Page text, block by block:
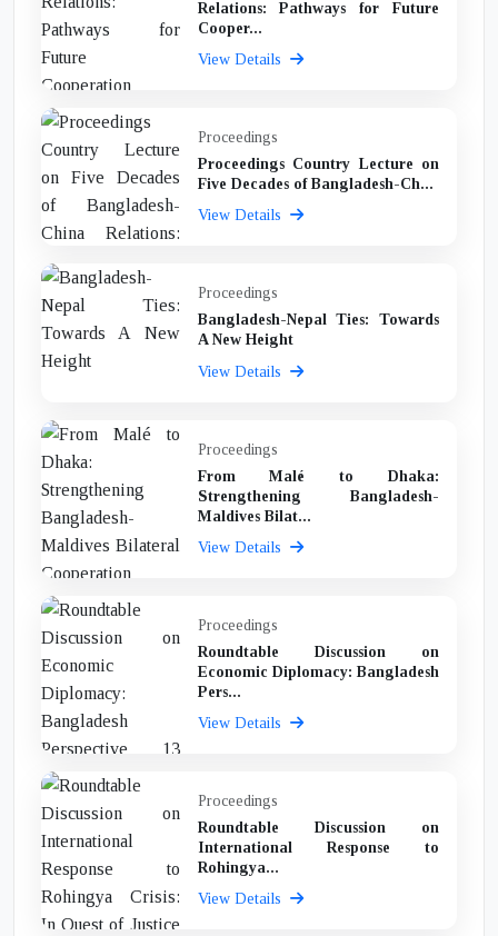
Relations: Pathways for Future
Cooper...
View Details
Proceedings
Proceedings Country Lecture on
Five Decades of Bangladesh-Ch...
View Details
Proceedings
Bangladesh-Nepal Ties: Towards
A New Height
View Details
Proceedings
From Malé to Dhaka:
Strengthening Bangladesh-
Maldives Bilat...
View Details
Proceedings
Roundtable Discussion on
Economic Diplomacy: Bangladesh
Pers...
View Details
Proceedings
Roundtable Discussion on
International Response to
Rohingya...
View Details